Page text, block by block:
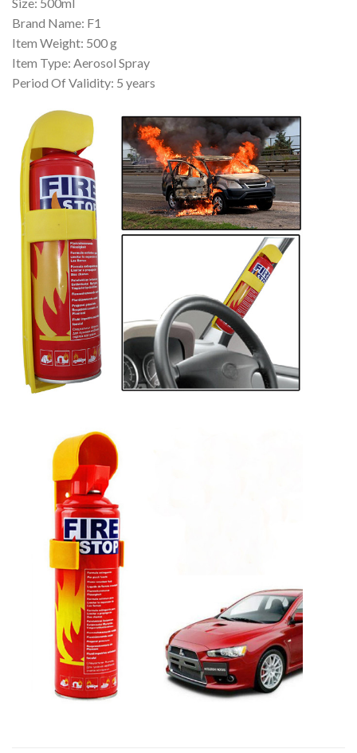
Brand Name: F1
Item Weight: 500 g
Item Type: Aerosol Spray
Period Of Validity: 5 years